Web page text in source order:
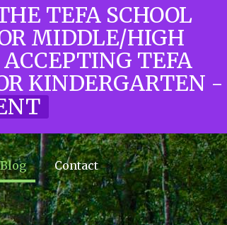
TEFA SCHOOL
MIDDLE/HIGH
TEFA
KINDERGARTEN -
Blog Contact